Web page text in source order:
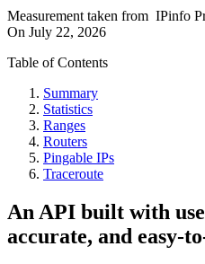
Measurement taken from IPinfo
On July 22, 2026
Table of Contents
Summary
Statistics
Ranges
Routers
Pingable IPs
Traceroute
An API built with
accurate, and easy-